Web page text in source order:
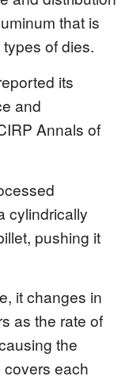
that is
of dies.
its
and
Annals of
cylindrically
pushing it
it changes in
as the rate of
the
covers each